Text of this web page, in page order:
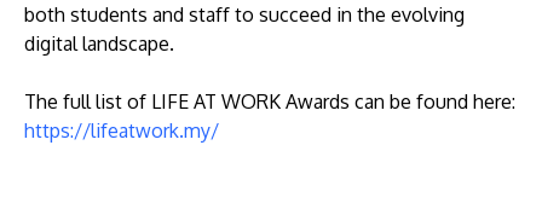
both students and staff to succeed in the evolving
digital landscape.
The full list of LIFE AT WORK Awards can be found here:
https://lifeatwork.my/